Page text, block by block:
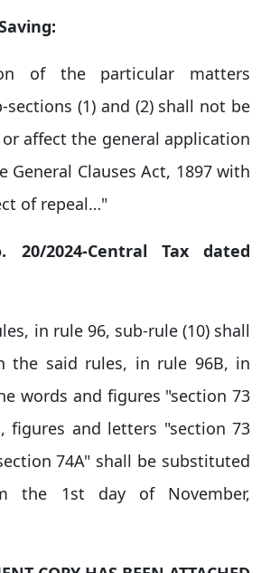
of the particular matters
(1) and (2) shall not be
affect the general application
General Clauses Act, 1897 with
of repeal…"
20/2024-Central Tax dated
in rule 96, sub-rule (10) shall
the said rules, in rule 96B, in
words and figures "section 73
figures and letters "section 73
74A" shall be substituted
the 1st day of November,